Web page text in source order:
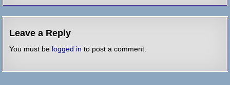
Leave a Reply
You must be logged in to post a comment.